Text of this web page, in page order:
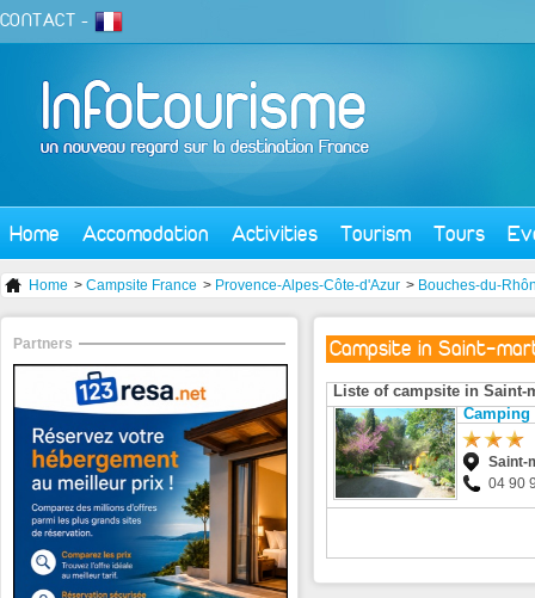
CONTACT -
Home Accomodation Activities Tourism Tours
Home > Campsite France > Provence-Alpes-Côte-d'Azur > Bouches-du-
Campsite in Saint-
Liste of campsite in Saint-
Camping
Saint-
04 90
Partners